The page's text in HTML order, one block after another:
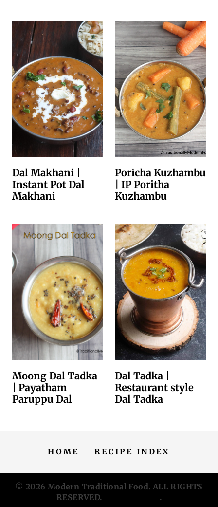
Dal Makhani |
Instant Pot Dal
Makhani
Poricha Kuzhambu
| IP Poritha
Kuzhambu
Moong Dal Tadka
| Payatham
Paruppu Dal
Dal Tadka |
Restaurant style
Dal Tadka
HOME RECIPE INDEX
© 2026 Modern Traditional Food. ALL RIGHTS
RESERVED.
.